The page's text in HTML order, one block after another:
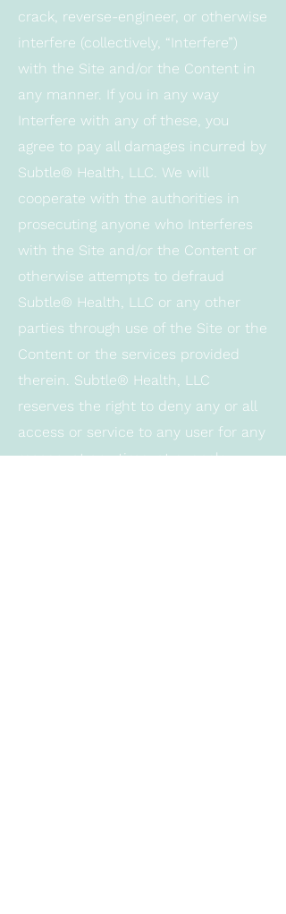
crack, reverse-engineer, or otherwise
interfere (collectively, “Interfere”)
with the Site and/or the Content in
any manner. If you in any way
Interfere with any of these, you
agree to pay all damages incurred by
Subtle® Health, LLC. We will
cooperate with the authorities in
prosecuting anyone who Interferes
with the Site and/or the Content or
otherwise attempts to defraud
Subtle® Health, LLC or any other
parties through use of the Site or the
Content or the services provided
therein. Subtle® Health, LLC
reserves the right to deny any or all
access or service to any user for any
reason, at any time, at our sole